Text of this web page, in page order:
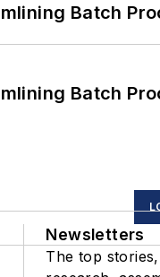
Batch
Batch
Newsletters
The top